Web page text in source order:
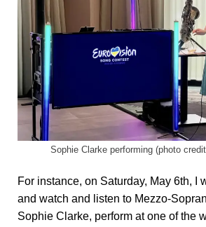
Sophie Clarke performing (photo
For instance, on Saturday, May 6th, I
and watch and listen to Mezzo-
Sophie Clarke, perform at one of the